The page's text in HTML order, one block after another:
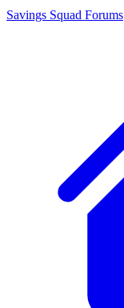
Savings Squad Forums